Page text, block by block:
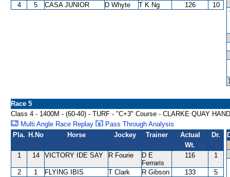
4
5 CASA JUNIOR D Whyte T K Ng 126 10
Race 5
Class 4 - 1400M - (60-40) - TURF - "C+3" Course - CLARKE QUAY
Multi Angle Race Replay
Pass Through Analysis
Pla. H.No Horse Jockey Trainer
Actual
Wt.
Dr.
1 14 VICTORY IDE SAY R Fourie
D E
Ferraris
116 1
2 1 FLYING IBIS T Clark R Gibson 133
5